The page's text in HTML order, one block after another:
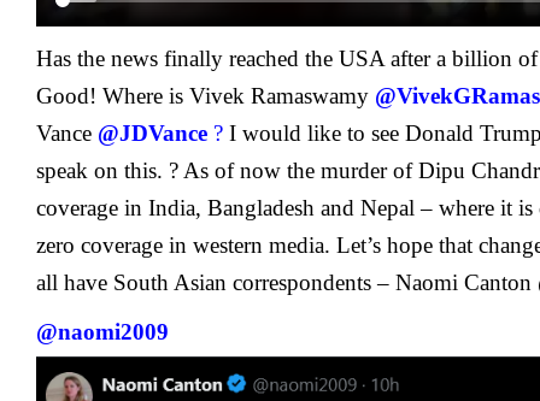
Has the news finally reached the USA after a billion
Good! Where is Vivek Ramaswamy
Vance @JDVance ? I would like to see Donald
speak on this. ? As of now the murder of Dipu
coverage in India, Bangladesh and Nepal – where it
zero coverage in western media. Let’s hope that
all have South Asian correspondents – Naomi Canton
@naomi2009